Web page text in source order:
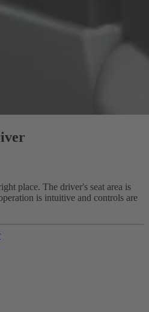
place. The driver's seat area is
is intuitive and controls are